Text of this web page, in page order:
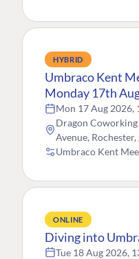
HYBRID
Umbraco Kent
Monday 17th
Mon 17 Aug 2026,
Dragon Coworking
Avenue, Rochester,
Umbraco Kent
ONLINE
Diving into
Tue 18 Aug 2026,